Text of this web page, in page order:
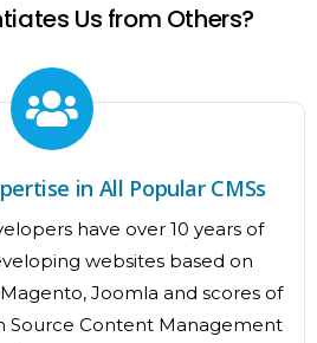
Us from Others?
in All Popular CMSs
have over 10 years of
websites based on
Joomla and scores of
Source Content Management